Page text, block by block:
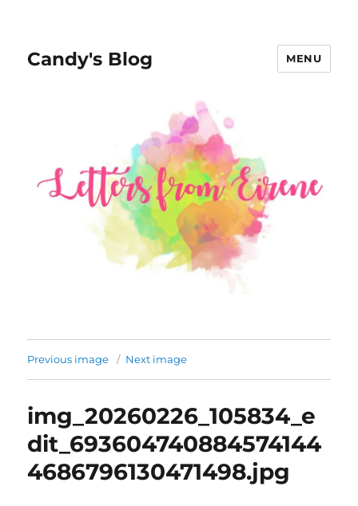
Candy's Blog MENU
Previous image Next image
img_20260226_105834_e
dit_693604740884574144
4686796130471498.jpg